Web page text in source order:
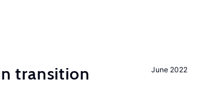
June 2022
transition